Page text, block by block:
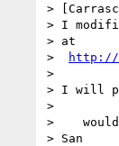
>
> I
> at
>
http://
>
> I will
>
>
> San